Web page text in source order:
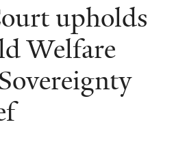
upholds
Welfare